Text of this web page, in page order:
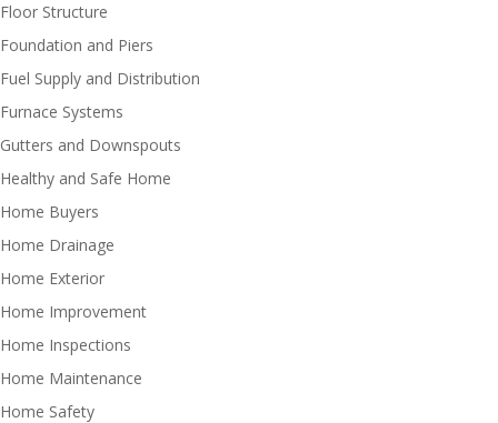
Floor Structure
Foundation and Piers
Fuel Supply and Distribution
Furnace Systems
Gutters and Downspouts
Healthy and Safe Home
Home Buyers
Home Drainage
Home Exterior
Home Improvement
Home Inspections
Home Maintenance
Home Safety